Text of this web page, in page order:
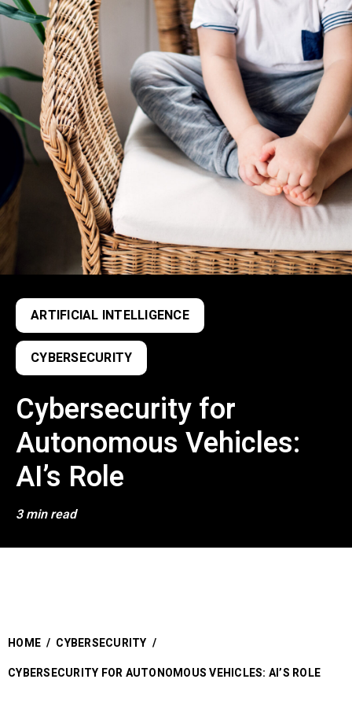
ARTIFICIAL INTELLIGENCE
CYBERSECURITY
Cybersecurity for
Autonomous Vehicles:
AI’s Role
3 min read
HOME / CYBERSECURITY /
CYBERSECURITY FOR AUTONOMOUS VEHICLES: AI’S ROLE